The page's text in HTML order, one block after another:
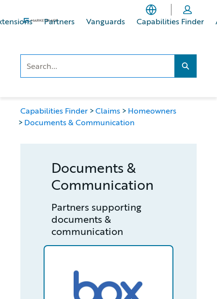
to
to
Partners Vanguards Capabilities Finder
Search...
Capabilities Finder Claims
Homeowners
Documents & Communication
Documents &
Communication
Partners supporting
documents &
communication
/partner/0013400001RcjLrAAJ/detail